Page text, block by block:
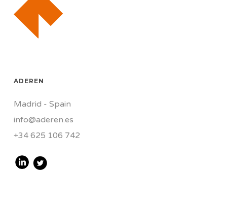
ADEREN
Madrid - Spain
info@aderen.es
+34 625 106 742